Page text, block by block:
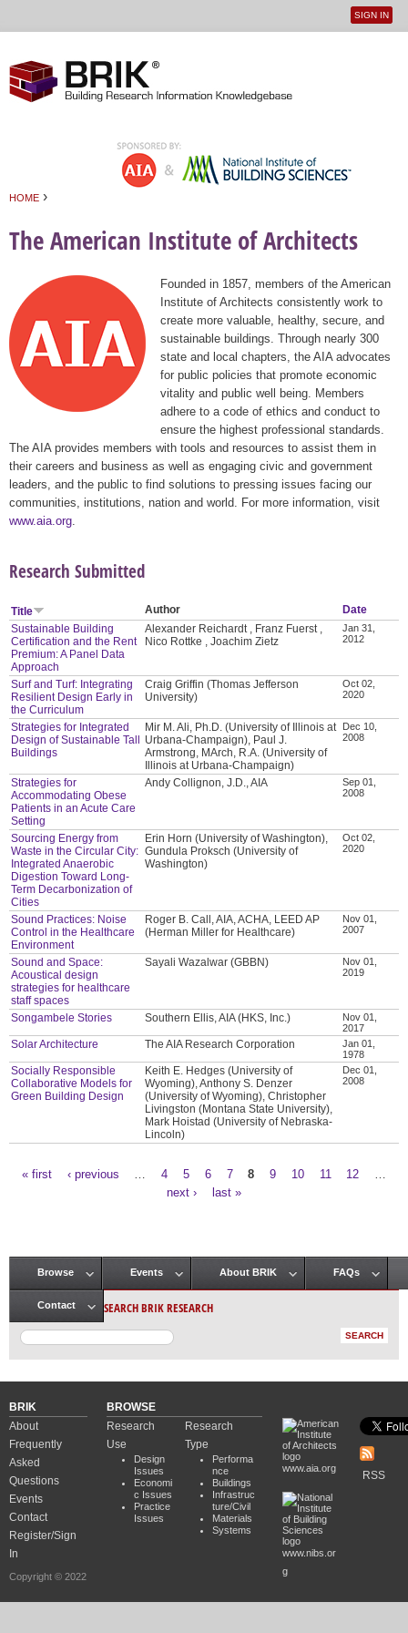
User
SIGN IN
HOME ›
The American Institute of Architects
Founded in 1857, members of the American
Institute of Architects consistently work to
create more valuable, healthy, secure, and
sustainable buildings. Through nearly 300
state and local chapters, the AIA advocates
for public policies that promote economic
vitality and public well being. Members
adhere to a code of ethics and conduct to
ensure the highest professional standards.
The AIA provides members with tools and resources to assist them in
their careers and business as well as engaging civic and government
leaders, and the public to find solutions to pressing issues facing our
communities, institutions, nation and world. For more information, visit
www.aia.org
Research Submitted
Title Author
Date
Sustainable Building
Certification and the Rent
Premium: A Panel Data
Approach
Alexander Reichardt , Franz Fuerst ,
Nico Rottke , Joachim Zietz
Jan 31,
2012
Surf and Turf: Integrating
Resilient Design Early in
the Curriculum
Craig Griffin (Thomas Jefferson
University)
Oct 02,
2020
Strategies for Integrated
Design of Sustainable Tall
Buildings
Mir M. Ali, Ph.D. (University of Illinois at
Urbana-Champaign), Paul J.
Armstrong, MArch, R.A. (University of
Illinois at Urbana-Champaign)
Dec 10,
2008
Strategies for
Accommodating Obese
Patients in an Acute Care
Setting
Andy Collignon, J.D., AIA
Sep 01,
2008
Sourcing Energy from
Waste in the Circular City:
Integrated Anaerobic
Digestion Toward Long-
Term Decarbonization of
Cities
Erin Horn (University of Washington),
Gundula Proksch (University of
Washington)
Oct 02,
2020
Sound Practices: Noise
Control in the Healthcare
Environment
Roger B. Call, AIA, ACHA, LEED AP
(Herman Miller for Healthcare)
Nov 01,
2007
Sound and Space:
Acoustical design
strategies for healthcare
staff spaces
Sayali Wazalwar (GBBN)
Nov 01,
2019
Songambele Stories Southern Ellis, AIA (HKS, Inc.)
Nov 01,
2017
Solar Architecture The AIA Research Corporation
Jan 01,
1978
Socially Responsible
Collaborative Models for
Green Building Design
Keith E. Hedges (University of
Wyoming), Anthony S. Denzer
(University of Wyoming), Christopher
Livingston (Montana State University),
Mark Hoistad (University of Nebraska-
Lincoln)
Dec 01,
2008
« first ‹ previous 4 5 6 7 8 9 10 11 12
next ›
last »
Main menu
Browse Events About BRIK FAQs
Contact SEARCH BRIK RESEARCH
BRIK
About
Frequently
Asked
Questions
Events
Contact
Register/Sign
In
Copyright © 2022
BROWSE
Research
Use
Design
Issues
Economi
c Issues
Practice
Issues
Research
Type
Performa
nce
Buildings
Infrastruc
ture/Civil
Materials
Systems
www.aia.org
www.nibs.or
g
RSS